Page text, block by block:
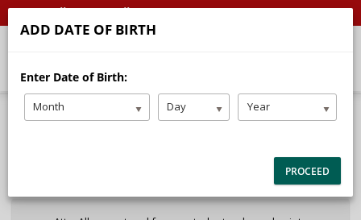
Call Email
ADD DATE OF BIRTH
Enter Date of Birth:
Month Day Year
PROCEED